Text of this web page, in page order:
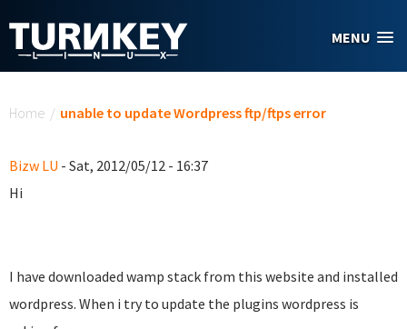
MENU
Home / unable to update Wordpress ftp/ftps error
Bizw LU - Sat, 2012/05/12 - 16:37
Hi
I have downloaded wamp stack from this website and installed
wordpress. When i try to update the plugins wordpress is